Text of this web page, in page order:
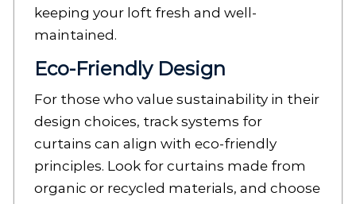
keeping your loft fresh and well-
maintained.
Eco-Friendly Design
For those who value sustainability in their
design choices, track systems for
curtains can align with eco-friendly
principles. Look for curtains made from
organic or recycled materials, and choose